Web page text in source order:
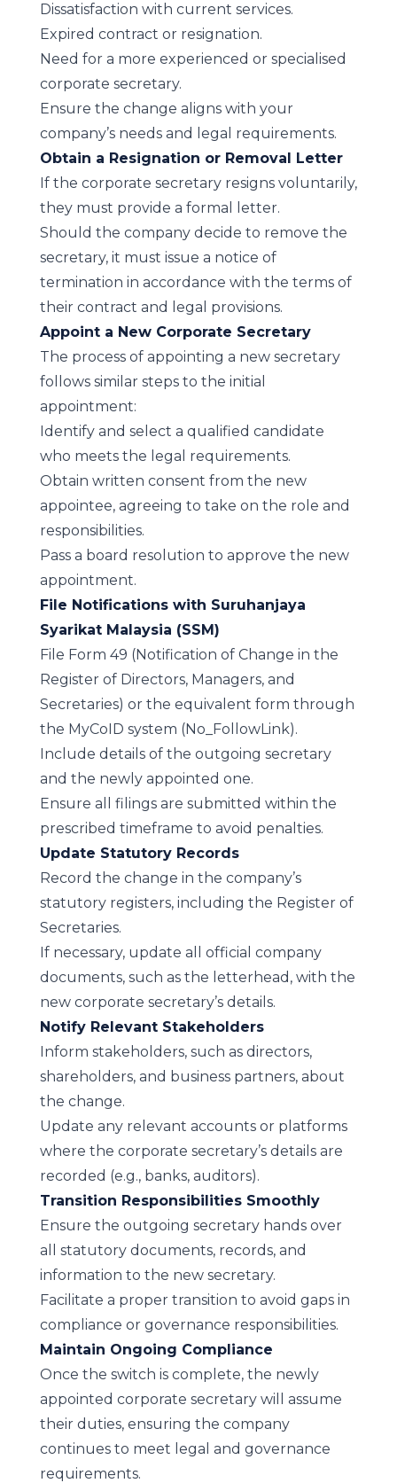
Dissatisfaction with current services.
Expired contract or resignation.
Need for a more experienced or specialised
corporate secretary.
Ensure the change aligns with your
company’s needs and legal requirements.
Obtain a Resignation or Removal Letter
If the corporate secretary resigns voluntarily,
they must provide a formal letter.
Should the company decide to remove the
secretary, it must issue a notice of
termination in accordance with the terms of
their contract and legal provisions.
Appoint a New Corporate Secretary
The process of appointing a new secretary
follows similar steps to the initial
appointment:
Identify and select a qualified candidate
who meets the legal requirements.
Obtain written consent from the new
appointee, agreeing to take on the role and
responsibilities.
Pass a board resolution to approve the new
appointment.
File Notifications with Suruhanjaya
Syarikat Malaysia (SSM)
File Form 49 (Notification of Change in the
Register of Directors, Managers, and
Secretaries) or the equivalent form through
the MyCoID system (No_FollowLink).
Include details of the outgoing secretary
and the newly appointed one.
Ensure all filings are submitted within the
prescribed timeframe to avoid penalties.
Update Statutory Records
Record the change in the company’s
statutory registers, including the Register of
Secretaries.
If necessary, update all official company
documents, such as the letterhead, with the
new corporate secretary’s details.
Notify Relevant Stakeholders
Inform stakeholders, such as directors,
shareholders, and business partners, about
the change.
Update any relevant accounts or platforms
where the corporate secretary’s details are
recorded (e.g., banks, auditors).
Transition Responsibilities Smoothly
Ensure the outgoing secretary hands over
all statutory documents, records, and
information to the new secretary.
Facilitate a proper transition to avoid gaps in
compliance or governance responsibilities.
Maintain Ongoing Compliance
Once the switch is complete, the newly
appointed corporate secretary will assume
their duties, ensuring the company
continues to meet legal and governance
requirements.